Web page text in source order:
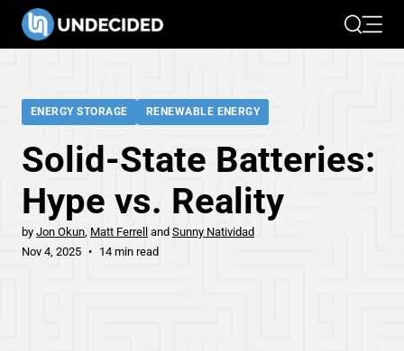
SearchOpen
ENERGY STORAGE RENEWABLE ENERGY
Solid-State Batteries:
Hype vs. Reality
by Jon Okun Matt Ferrell
Sunny Natividad
Nov 4, 2025
14 min read